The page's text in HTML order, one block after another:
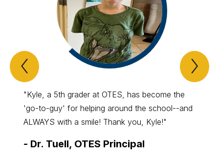
Previous
Spotlight
"Kyle, a 5th grader at OTES, has become the
'go-to-guy' for helping around the school--and
ALWAYS with a smile! Thank you, Kyle!"
- Dr. Tuell, OTES Principal